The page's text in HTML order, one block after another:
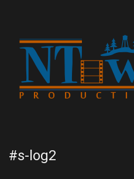
#s-log2